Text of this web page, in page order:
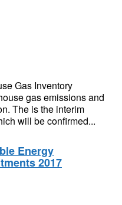
Gas Inventory
gas emissions and
The is the interim
will be confirmed...
Energy
2017